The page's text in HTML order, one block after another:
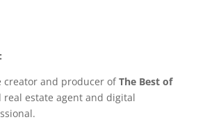
creator and producer ofThe Best of
real estate agent and digital